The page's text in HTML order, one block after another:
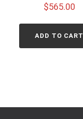
$565.00
ADD TO CART